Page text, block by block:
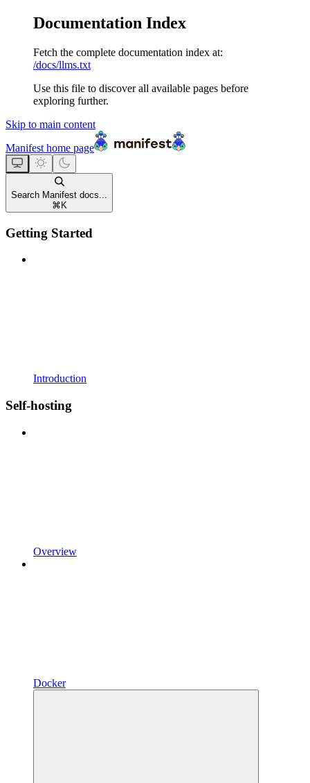
Documentation Index
Fetch the complete documentation index at:
/docs/llms.txt
Use this file to discover all available pages before
exploring further.
Skip to main content
Manifest home page
Search Manifest docs...
⌘ K
Getting Started
Introduction
Self-hosting
Overview
Docker